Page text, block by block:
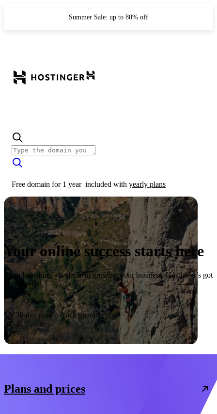
Summer Sale: up to 80% off
Free domain for 1 year included with yearly plans
Your online success starts here
From launching a website to growing your business, Hostinger’s got
you covered.
Start now
30-day money-back guarantee
Plans and prices